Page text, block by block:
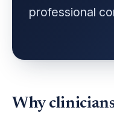
professional
Why